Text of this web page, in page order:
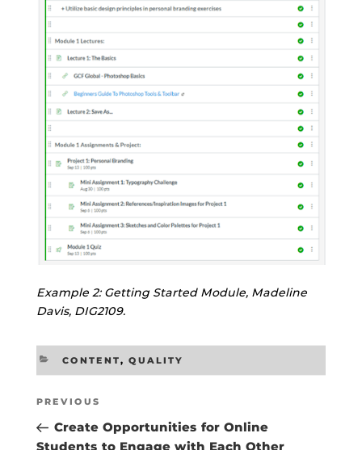
Example 2: Getting Started Module, Madeline
Davis, DIG2109.
CATEGORIES
CONTENT, QUALITY
Post
navigation
Previous
Post
PREVIOUS
Create Opportunities for Online
Students to Engage with Each Other